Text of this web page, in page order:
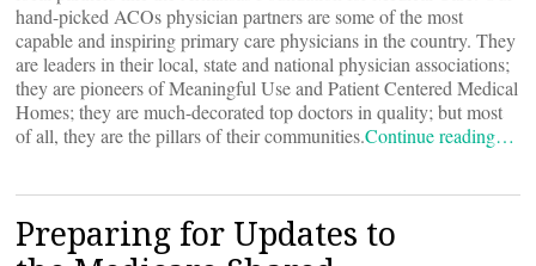
hand-picked ACOs physician partners are some of the most
capable and inspiring primary care physicians in the country. They
are leaders in their local, state and national physician associations;
they are pioneers of Meaningful Use and Patient Centered Medical
Homes; they are much-decorated top doctors in quality; but most
of all, they are the pillars of their communities.Continue reading…
Preparing for Updates to